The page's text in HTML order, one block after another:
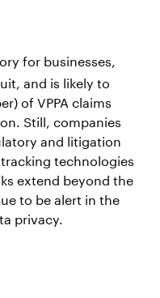
for businesses,
and is likely to
of VPPA claims
Still, companies
and litigation
technologies
extend beyond the
to be alert in the
privacy.